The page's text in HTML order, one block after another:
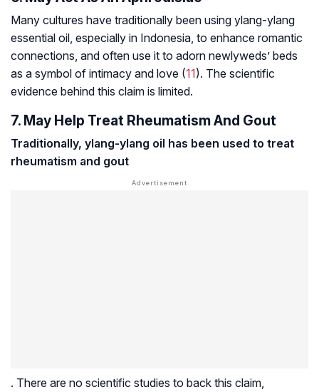
Many cultures have traditionally been using ylang-ylang
essential oil, especially in Indonesia, to enhance romantic
connections, and often use it to adorn newlyweds’ beds
as a symbol of intimacy and love (11). The scientific
evidence behind this claim is limited.
7. May Help Treat Rheumatism And Gout
Traditionally, ylang-ylang oil has been used to treat
rheumatism and gout
. There are no scientific studies to back this claim,